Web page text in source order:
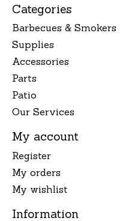
Categories
Barbecues & Smokers
Supplies
Accessories
Parts
Patio
Our Services
My account
Register
My orders
My wishlist
Information